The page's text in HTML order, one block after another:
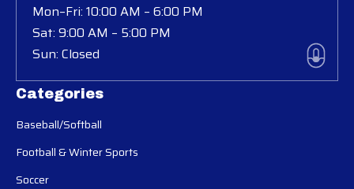
Categories
Baseball/Softball
Football & Winter Sports
Soccer
Mon–Fri: 10:00 AM – 6:00 PM
Sat: 9:00 AM – 5:00 PM
Sun: Closed